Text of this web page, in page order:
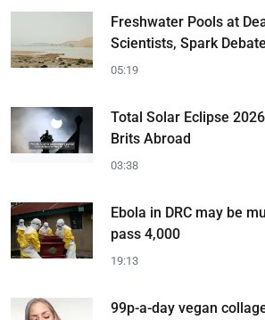
Freshwater Pools at
Scientists, Spark Debate
05:19
Total Solar Eclipse
Brits Abroad
03:38
Ebola in DRC may be
pass 4,000
19:13
99p-a-day vegan